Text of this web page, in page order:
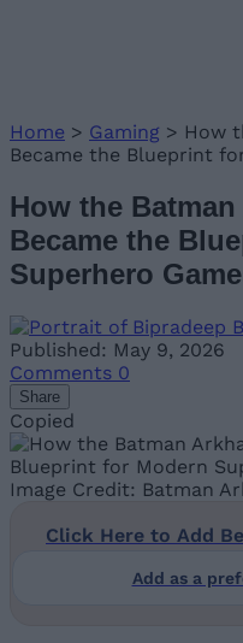
Home > Gaming > How
Became the Blueprint
How the
Became the
Superhero
Published: May 9, 2026
Comments 0
Share
Copied
Image Credit: Batman
Click Here to Add
Add as a